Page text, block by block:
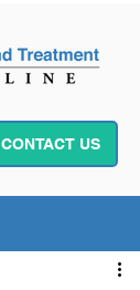
CONTACT US